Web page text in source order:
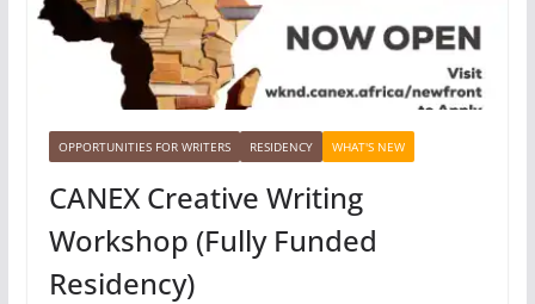
OPPORTUNITIES FOR WRITERS RESIDENCY WHAT'S NEW
CANEX Creative Writing
Workshop (Fully Funded
Residency)